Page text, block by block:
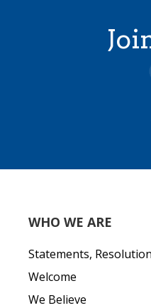
WHO WE ARE
Statements,
Welcome
We Believe